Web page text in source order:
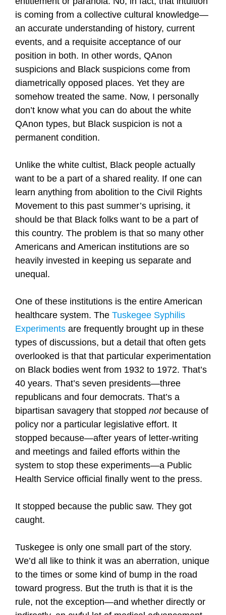
is coming from a collective cultural knowledge—
an accurate understanding of history, current
events, and a requisite acceptance of our
position in both. In other words, QAnon
suspicions and Black suspicions come from
diametrically opposed places. Yet they are
somehow treated the same. Now, I personally
don’t know what you can do about the white
QAnon types, but Black suspicion is not a
permanent condition.
Unlike the white cultist, Black people actually
want to be a part of a shared reality. If one can
learn anything from abolition to the Civil Rights
Movement to this past summer’s uprising, it
should be that Black folks want to be a part of
this country. The problem is that so many other
Americans and American institutions are so
heavily invested in keeping us separate and
unequal.
One of these institutions is the entire American
healthcare system. The Tuskegee Syphilis
Experiments are frequently brought up in these
types of discussions, but a detail that often gets
overlooked is that that particular experimentation
on Black bodies went from 1932 to 1972. That’s
40 years. That’s seven presidents—three
republicans and four democrats. That’s a
bipartisan savagery that stopped notbecause of
policy nor a particular legislative effort. It
stopped because—after years of letter-writing
and meetings and failed efforts within the
system to stop these experiments—a Public
Health Service official finally went to the press.
It stopped because the public saw. They got
caught.
Tuskegee is only one small part of the story.
We’d all like to think it was an aberration, unique
to the times or some kind of bump in the road
toward progress. But the truth is that it is the
rule, not the exception—and whether directly or